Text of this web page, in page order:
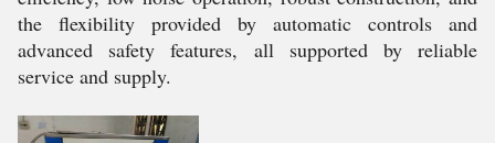
the flexibility provided by automatic controls and
advanced safety features, all supported by reliable
service and supply.